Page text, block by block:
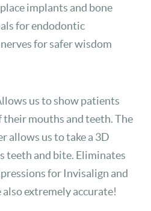
implants and bone
for endodontic
for safer wisdom
us to show patients
mouths and teeth. The
allows us to take a 3D
teeth and bite. Eliminates
for Invisalign and
extremely accurate!